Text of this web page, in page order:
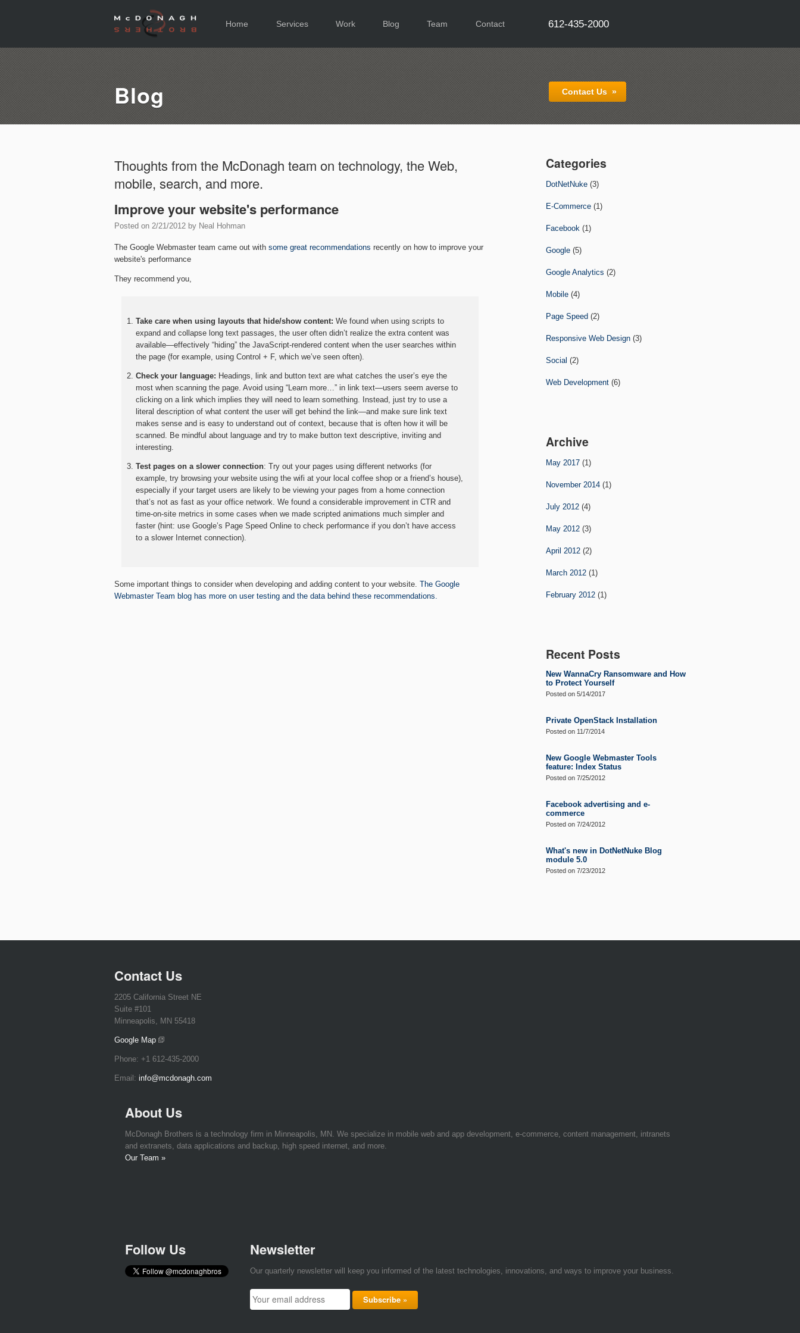
Home Services Work Blog Team Contact 612-435-2000
Blog Contact Us »
Thoughts from the McDonagh team on technology, the Web,
mobile, search, and more.
Improve your website's performance
Posted on 2/21/2012 by Neal Hohman
The Google Webmaster team came out with some great recommendations recently on how to improve your
website's performance
They recommend you,
Take care when using layouts that hide/show content: We found when using scripts to
expand and collapse long text passages, the user often didn’t realize the extra content was
available—effectively “hiding” the JavaScript-rendered content when the user searches within
the page (for example, using Control + F, which we’ve seen often).
Check your language: Headings, link and button text are what catches the user’s eye the
most when scanning the page. Avoid using “Learn more…” in link text—users seem averse to
clicking on a link which implies they will need to learn something. Instead, just try to use a
literal description of what content the user will get behind the link—and make sure link text
makes sense and is easy to understand out of context, because that is often how it will be
scanned. Be mindful about language and try to make button text descriptive, inviting and
interesting.
Test pages on a slower connection: Try out your pages using different networks (for
example, try browsing your website using the wifi at your local coffee shop or a friend’s house),
especially if your target users are likely to be viewing your pages from a home connection
that’s not as fast as your office network. We found a considerable improvement in CTR and
time-on-site metrics in some cases when we made scripted animations much simpler and
faster (hint: use Google’s Page Speed Online to check performance if you don’t have access
to a slower Internet connection).
Some important things to consider when developing and adding content to your website. The Google
Webmaster Team blog has more on user testing and the data behind these recommendations.
Categories
DotNetNuke (3)
E-Commerce (1)
Facebook (1)
Google (5)
Google Analytics (2)
Mobile (4)
Page Speed (2)
Responsive Web Design (3)
Social (2)
Web Development (6)
Archive
May 2017 (1)
November 2014 (1)
July 2012 (4)
May 2012 (3)
April 2012 (2)
March 2012 (1)
February 2012 (1)
Recent Posts
New WannaCry Ransomware and How
to Protect Yourself
Posted on 5/14/2017
Private OpenStack Installation
Posted on 11/7/2014
New Google Webmaster Tools
feature: Index Status
Posted on 7/25/2012
Facebook advertising and e-
commerce
Posted on 7/24/2012
What's new in DotNetNuke Blog
module 5.0
Posted on 7/23/2012
Contact Us
2205 California Street NE
Suite #101
Minneapolis, MN 55418
Google Map
Phone: +1 612-435-2000
Email: info@mcdonagh.com
About Us
McDonagh Brothers is a technology firm in Minneapolis, MN. We specialize in mobile web and app development, e-commerce, content management, intranets
and extranets, data applications and backup, high speed internet, and more.
Our Team »
Follow Us Newsletter
Our quarterly newsletter will keep you informed of the latest technologies, innovations, and ways to improve your business.